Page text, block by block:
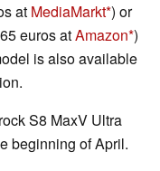
at MediaMarkt ) or
euros atAmazon )
is also available
S8 MaxV Ultra
beginning of April.